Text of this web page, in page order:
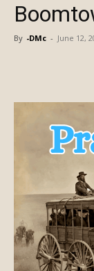
By -DMc - June 12,